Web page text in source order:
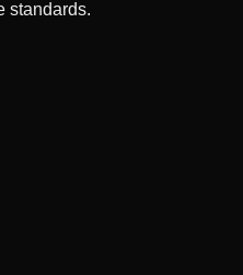
standards.